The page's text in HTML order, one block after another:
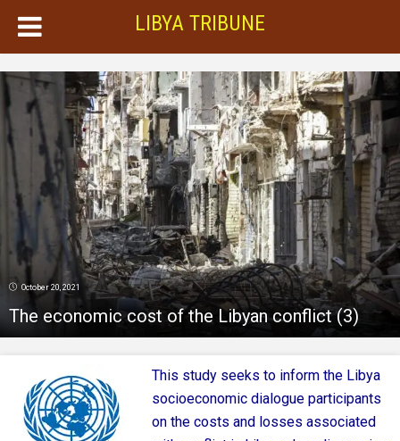
LIBYA TRIBUNE
October 20, 2021
The economic cost of the Libyan conflict (3)
This study seeks to inform the Libya
socioeconomic dialogue participants
on the costs and losses associated